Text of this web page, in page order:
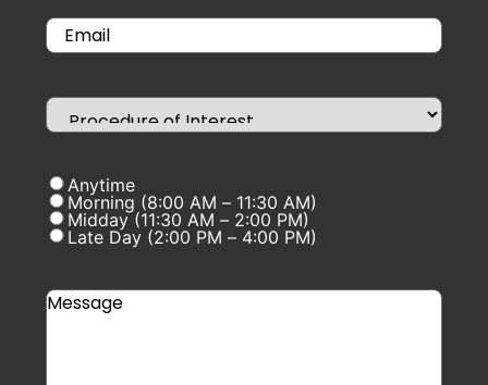
Anytime
Morning (8:00 AM – 11:30 AM)
Midday (11:30 AM – 2:00 PM)
Late Day (2:00 PM – 4:00 PM)